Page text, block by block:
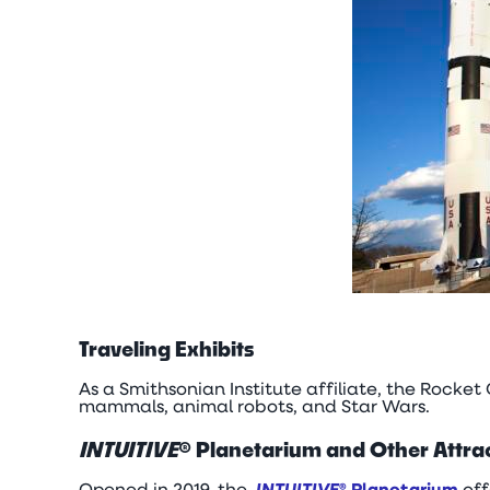
Traveling Exhibits
As a Smithsonian Institute affiliate, the
mammals, animal robots, and Star Wars.
INTUITIVE® Planetarium and Other